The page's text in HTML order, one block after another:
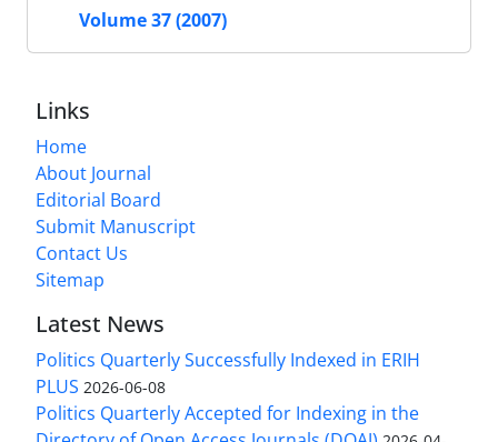
Volume 37 (2007)
Links
Home
About Journal
Editorial Board
Submit Manuscript
Contact Us
Sitemap
Latest News
Politics Quarterly Successfully Indexed in ERIH
PLUS 2026-06-08
Politics Quarterly Accepted for Indexing in the